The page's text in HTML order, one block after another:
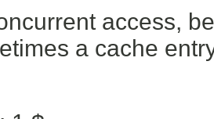
access,
a cache